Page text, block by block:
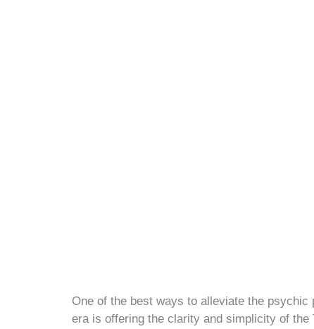
One of the best ways to alleviate the psychic
era is offering the clarity and simplicity of